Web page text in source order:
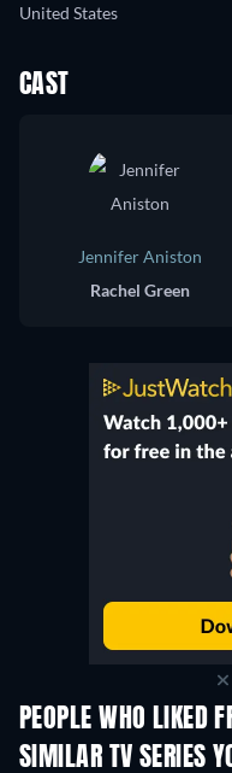
United States
CAST
Jennifer Aniston
Rachel Green
PEOPLE WHO LIKED
TV
SIMILAR TV SERIES
TV